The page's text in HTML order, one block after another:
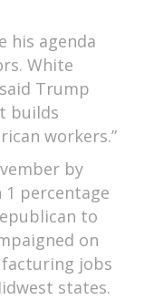
his agenda
White
Trump
builds
workers.”
by
1 percentage
to
on
jobs
states.